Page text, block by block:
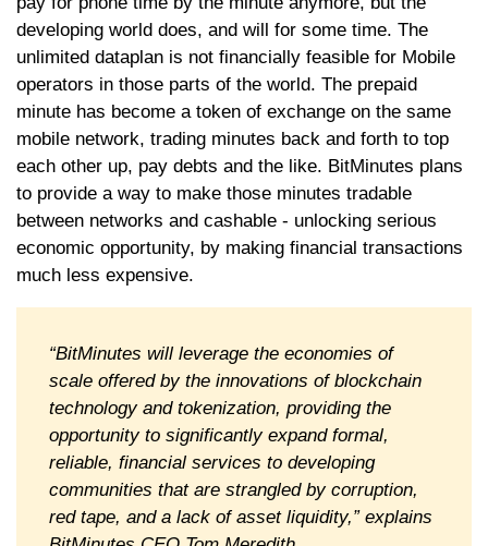
developing world does, and will for some time. The
unlimited dataplan is not financially feasible for Mobile
operators in those parts of the world. The prepaid
minute has become a token of exchange on the same
mobile network, trading minutes back and forth to top
each other up, pay debts and the like. BitMinutes plans
to provide a way to make those minutes tradable
between networks and cashable - unlocking serious
economic opportunity, by making financial transactions
much less expensive.
“BitMinutes will leverage the economies of
scale offered by the innovations of blockchain
technology and tokenization, providing the
opportunity to significantly expand formal,
reliable, financial services to developing
communities that are strangled by corruption,
red tape, and a lack of asset liquidity,” explains